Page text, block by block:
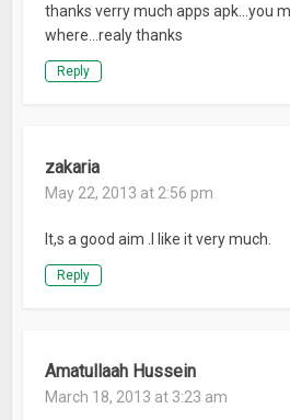
thanks verry much apps apk…you
where…realy thanks
Reply
zakaria
May 22, 2013 at 2:56 pm
It,s a good aim .I like it very much.
Reply
Amatullaah Hussein
March 18, 2013 at 3:23 am